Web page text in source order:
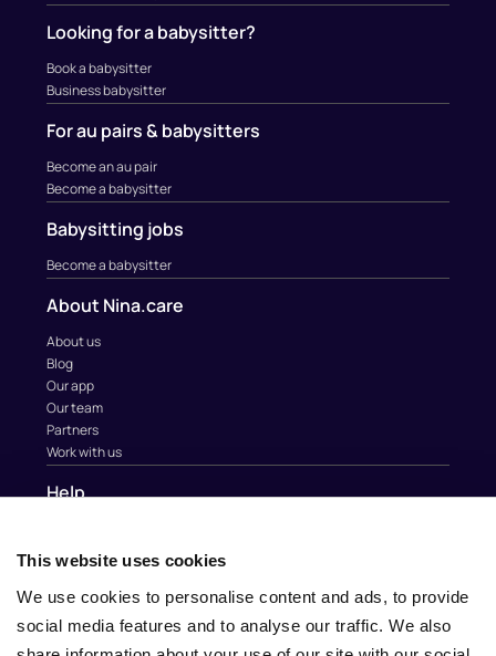
This website uses cookies
We use cookies to personalise content and ads, to provide
social media features and to analyse our traffic. We also
Looking for a babysitter?
Book a babysitter
Business babysitter
For au pairs & babysitters
Become an au pair
Become a babysitter
Babysitting jobs
Become a babysitter
About Nina.care
About us
Blog
Our app
Our team
Partners
Work with us
Help
Au Pair & Family Foundation
Contact
info@nina.care